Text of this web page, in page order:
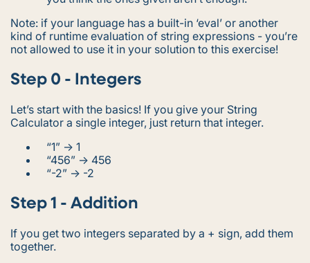
Note: if your language has a built-in ‘eval’ or another
kind of runtime evaluation of string expressions - you’re
not allowed to use it in your solution to this exercise!
Step 0 - Integers
Let’s start with the basics! If you give your String
Calculator a single integer, just return that integer.
“1” -> 1
“456” -> 456
“-2” -> -2
Step 1 - Addition
If you get two integers separated by a + sign, add them
together.